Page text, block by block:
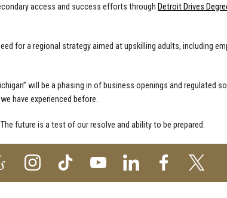
access and success efforts through Detroit Drives
for a regional strategy aimed at upskilling adults, including
will be a phasing in of business openings and regulated
have experienced before.
future is a test of our resolve and ability to be prepared.